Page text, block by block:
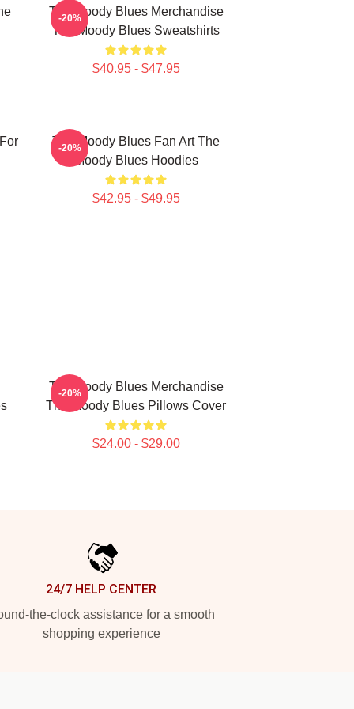
The Moody Blues Merchandise
The Moody Blues Sweatshirts
$40.95 - $47.95
-20%
The Moody Blues Fan Art The
Moody Blues Hoodies
$42.95 - $49.95
-20%
The Moody Blues Merchandise
The Moody Blues Pillows Cover
$24.00 - $29.00
-20%
24/7 HELP CENTER
the-clock assistance for a smooth
shopping experience